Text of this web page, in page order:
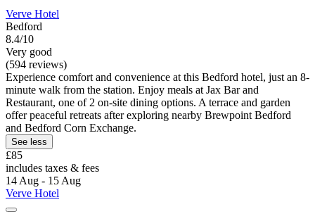
Verve Hotel
Bedford
8.4/10
Very good
(594 reviews)
Experience comfort and convenience at this Bedford hotel, just an 8-
minute walk from the station. Enjoy meals at Jax Bar and
Restaurant, one of 2 on-site dining options. A terrace and garden
offer peaceful retreats after exploring nearby Brewpoint Bedford
and Bedford Corn Exchange.
See less
£85
includes taxes & fees
14 Aug - 15 Aug
Verve Hotel